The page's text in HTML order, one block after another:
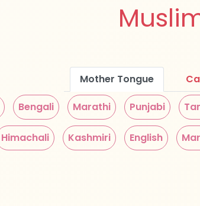
Mother Tongue
Bengali Marathi Punjabi
Himachali Kashmiri English